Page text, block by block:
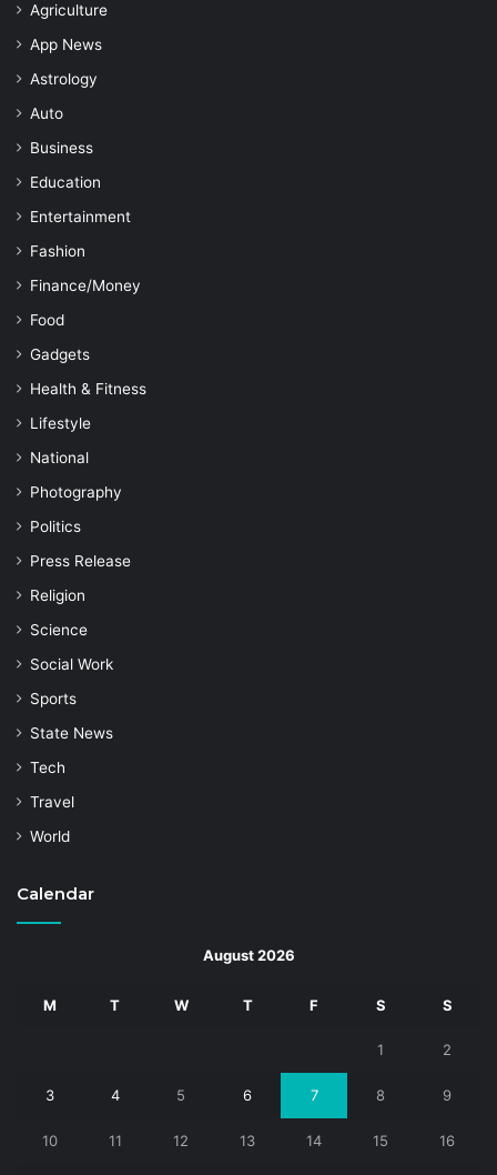
Agriculture
App News
Astrology
Auto
Business
Education
Entertainment
Fashion
Finance/Money
Food
Gadgets
Health & Fitness
Lifestyle
National
Photography
Politics
Press Release
Religion
Science
Social Work
Sports
State News
Tech
Travel
World
Calendar
August 2026
M T W T F S S
1 2
3 4 5 6 7 8 9
10 11 12 13 14 15 16